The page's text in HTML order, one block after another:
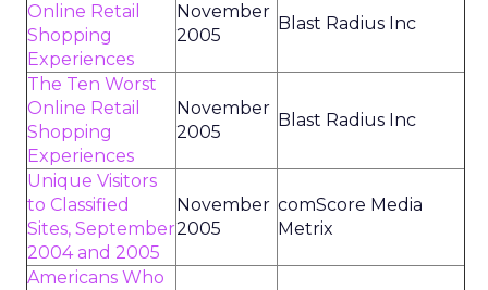
Online Retail
Shopping
Experiences
November
2005
Blast Radius Inc
The Ten Worst
Online Retail
Shopping
Experiences
November
2005
Blast Radius Inc
Unique Visitors
to Classified
Sites, September
2004 and 2005
November
2005
comScore Media
Metrix
Americans Who